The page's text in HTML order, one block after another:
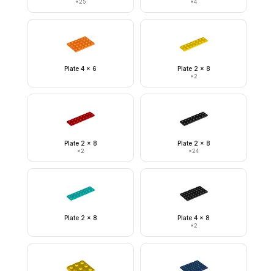
×25 ×4
Plate 4 x 6 Plate 2 x 8
×2
Plate 2 x 8
×2
Plate 2 x 8
×24
Plate 2 x 8 Plate 4 x 8
×2